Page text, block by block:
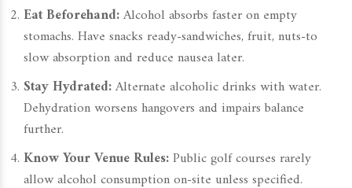
Eat Beforehand:Alcohol absorbs faster on empty
stomachs. Have snacks ready-sandwiches, fruit, nuts-to
slow absorption and reduce nausea later.
Stay Hydrated:Alternate alcoholic drinks with water.
Dehydration worsens hangovers and impairs balance
further.
Know Your Venue Rules:Public golf courses rarely
allow alcohol consumption on-site unless specified.